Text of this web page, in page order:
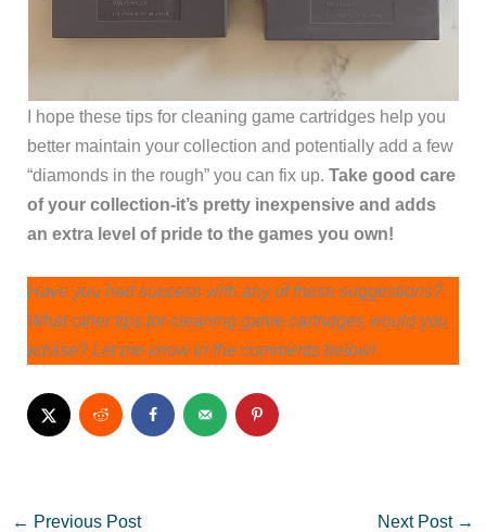
I hope these tips for cleaning game cartridges help you
better maintain your collection and potentially add a few
“diamonds in the rough” you can fix up.Take good care
of your collection-it’s pretty inexpensive and adds
an extra level of pride to the games you own!
Have you had success with any of these suggestions?
What other tips for cleaning game cartridges would you
advise? Let me know in the comments below!
← Previous Post Next Post →